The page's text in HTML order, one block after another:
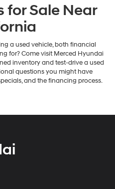
for Sale Near
a used vehicle, both financial
for? Come visit Merced Hyundai
inventory and test-drive a used
questions you might have
and the financing process.